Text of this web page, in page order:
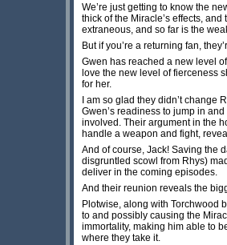
We’re just getting to know the
thick of the Miracle’s effects,
extraneous, and so far is the
But if you’re a returning fan,
Gwen has reached a new level
love the new level of fierceness
for her.
I am so glad they didn’t change
Gwen’s readiness to jump in
involved. Their argument in the
handle a weapon and fight,
And of course, Jack! Saving the
disgruntled scowl from Rhys)
deliver in the coming episodes.
And their reunion reveals the
Plotwise, along with Torchwood
to and possibly causing the
immortality, making him able to
where they take it.